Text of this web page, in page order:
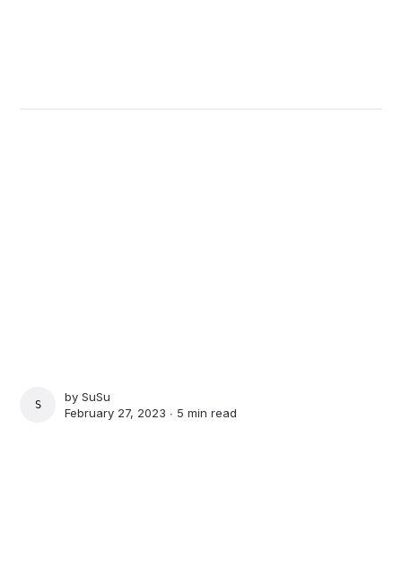
SUSU
bySuSu
February 27, 2023 ∙ 5 min read